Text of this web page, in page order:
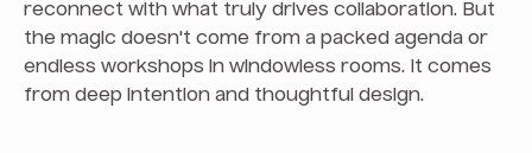
reconnect with what truly drives collaboration. But
the magic doesn't come from a packed agenda or
endless workshops in windowless rooms. It comes
from deep intention and thoughtful design.